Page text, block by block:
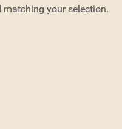
your selection.